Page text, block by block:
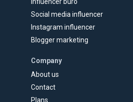
Social media influencer
Instagram influencer
Blogger marketing
Company
About us
Contact
Plans